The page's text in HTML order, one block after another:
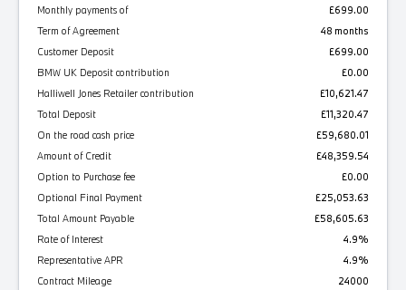
Monthly payments of
£699.00
Term of Agreement
48 months
Customer Deposit
£699.00
BMW UK Deposit contribution
£0.00
Halliwell Jones Retailer contribution
£10,621.47
Total Deposit
£11,320.47
On the road cash price
£59,680.01
Amount of Credit
£48,359.54
Option to Purchase fee
£0.00
Optional Final Payment
£25,053.63
Total Amount Payable
£58,605.63
Rate of Interest
4.9%
Representative APR
4.9%
Contract Mileage
24000